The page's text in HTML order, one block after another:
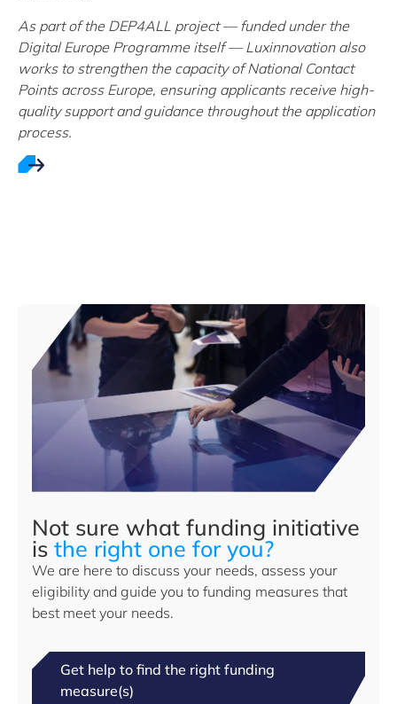
As part of the DEP4ALL project — funded under the
Digital Europe Programme itself — Luxinnovation also
works to strengthen the capacity of National Contact
Points across Europe, ensuring applicants receive high-
quality support and guidance throughout the application
process.
Not sure what funding initiative
is the right one for you?
We are here to discuss your needs, assess your
eligibility and guide you to funding measures that
best meet your needs.
Get help to find the right funding
measure(s)